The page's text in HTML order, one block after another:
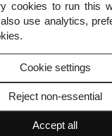
cookies to run this
use analytics,
Cookie settings
Reject non-essential
Accept all